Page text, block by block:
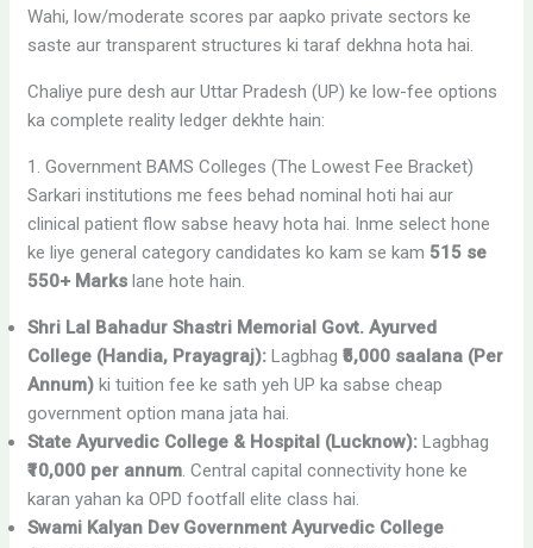
Wahi, low/moderate scores par aapko private sectors ke
saste aur transparent structures ki taraf dekhna hota hai.
Chaliye pure desh aur Uttar Pradesh (UP) ke low-fee options
ka complete reality ledger dekhte hain:
1. Government BAMS Colleges (The Lowest Fee Bracket)
Sarkari institutions me fees behad nominal hoti hai aur
clinical patient flow sabse heavy hota hai. Inme select hone
ke liye general category candidates ko kam se kam 515 se
550+ Marks lane hote hain.
Shri Lal Bahadur Shastri Memorial Govt. Ayurved
College (Handia, Prayagraj): Lagbhag₹5,000 saalana (Per
Annum) ki tuition fee ke sath yeh UP ka sabse cheap
government option mana jata hai.
State Ayurvedic College & Hospital (Lucknow): Lagbhag
₹10,000 per annum . Central capital connectivity hone ke
karan yahan ka OPD footfall elite class hai.
Swami Kalyan Dev Government Ayurvedic College